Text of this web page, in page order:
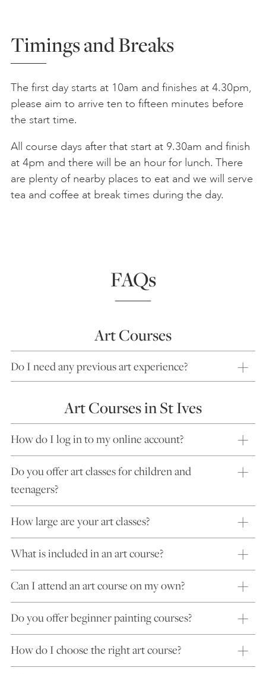
Timings and Breaks
The first day starts at 10am and finishes at 4.30pm,
please aim to arrive ten to fifteen minutes before
the start time.
All course days after that start at 9.30am and finish
at 4pm and there will be an hour for lunch. There
are plenty of nearby places to eat and we will serve
tea and coffee at break times during the day.
FAQs
Art Courses
Do I need any previous art experience?
Art Courses in St Ives
How do I log in to my online account?
Do you offer art classes for children and
teenagers?
How large are your art classes?
What is included in an art course?
Can I attend an art course on my own?
Do you offer beginner painting courses?
How do I choose the right art course?